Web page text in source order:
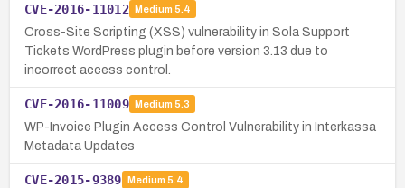
CVE-2016-11012 Medium 5.4
Cross-Site Scripting (XSS) vulnerability in Sola Support
Tickets WordPress plugin before version 3.13 due to
incorrect access control.
CVE-2016-11009 Medium 5.3
WP-Invoice Plugin Access Control Vulnerability in Interkassa
Metadata Updates
CVE-2015-9389 Medium 5.4